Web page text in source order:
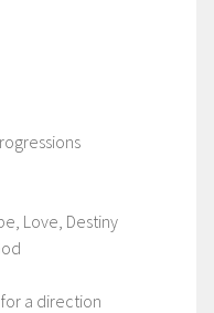
Love, Destiny
a direction